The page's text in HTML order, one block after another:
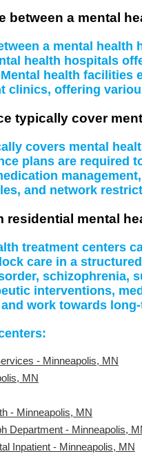
between a mental
a mental
health hospitals
health facilities
clinics, offering
typically cover
covers mental
plans are required
and network
residential mental
treatment centers
care in a
schizophrenia,
interventions,
work towards
- Minneapolis, MN
MN
- Minneapolis, MN
Department - Minneapolis,
Inpatient - Minneapolis, MN